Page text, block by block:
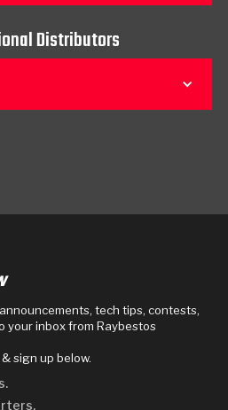
Distributors
tech tips, contests,
your inbox from Raybestos
sign up below.